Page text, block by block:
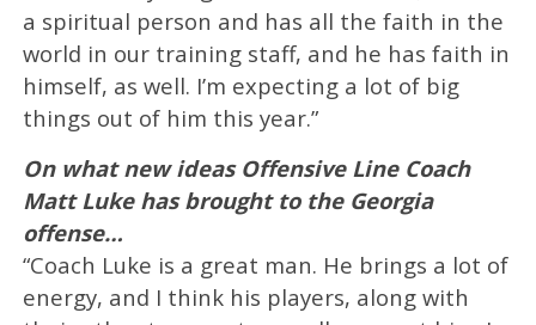
a spiritual person and has all the faith in the
world in our training staff, and he has faith in
himself, as well. I’m expecting a lot of big
things out of him this year.”
On what new ideas Offensive Line Coach
Matt Luke has brought to the Georgia
offense…
“Coach Luke is a great man. He brings a lot of
energy, and I think his players, along with